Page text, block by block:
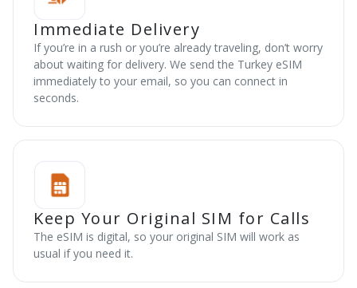
Immediate Delivery
If you’re in a rush or you’re already traveling, don’t worry
about waiting for delivery. We send the Turkey eSIM
immediately to your email, so you can connect in
seconds.
Keep Your Original SIM for Calls
The eSIM is digital, so your original SIM will work as
usual if you need it.